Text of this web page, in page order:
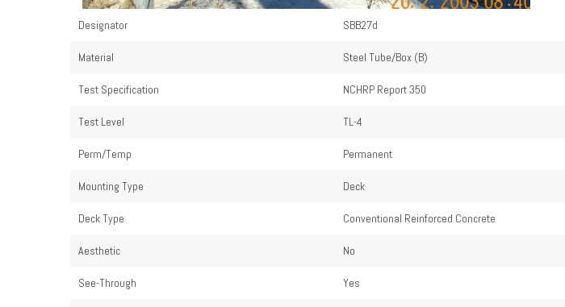
Designator SBB27d
Material Steel Tube/Box (B)
Test Specification NCHRP Report 350
Test Level TL-4
Perm/Temp Permanent
Mounting Type Deck
Deck Type Conventional Reinforced Concrete
Aesthetic No
See-Through Yes